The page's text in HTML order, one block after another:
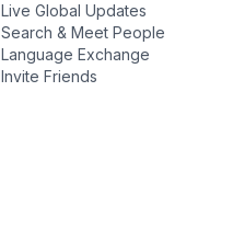
Live Global Updates
Search & Meet People
Language Exchange
Invite Friends